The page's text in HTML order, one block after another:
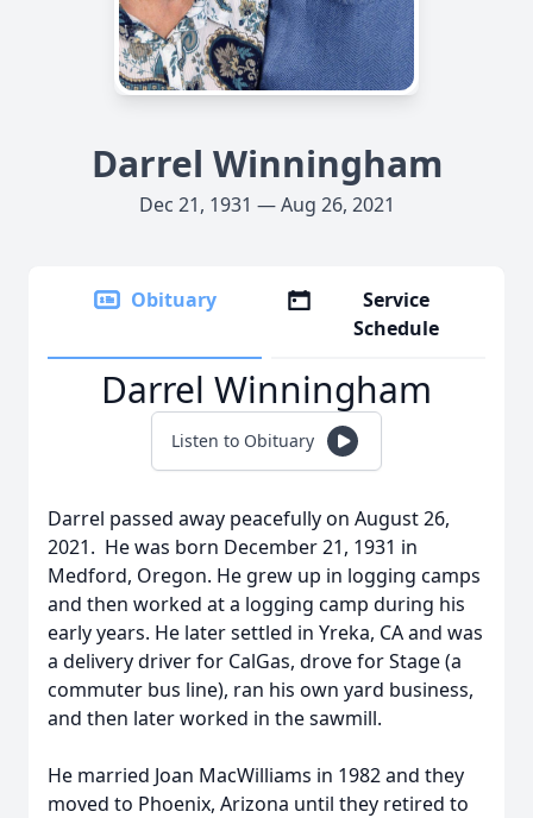
Darrel Winningham
Dec 21, 1931 — Aug 26, 2021
Obituary
Service
Schedule
Darrel Winningham
Listen to Obituary
Darrel passed away peacefully on August 26,
2021. He was born December 21, 1931 in
Medford, Oregon. He grew up in logging camps
and then worked at a logging camp during his
early years. He later settled in Yreka, CA and was
a delivery driver for CalGas, drove for Stage (a
commuter bus line), ran his own yard business,
and then later worked in the sawmill.
He married Joan MacWilliams in 1982 and they
moved to Phoenix, Arizona until they retired to